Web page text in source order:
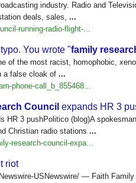
industry. Radio and
deals, sales, ...
running-radio-flight-...
You wrote "family
of the most racist, homophobic,
a false cloak of ...
phone-call_b_855468...
Council expands HR 3
HR 3 pushPolitico (blog)A
Christian radio stations ...
research-council-expa...
riot
USNewswire/ — Faith